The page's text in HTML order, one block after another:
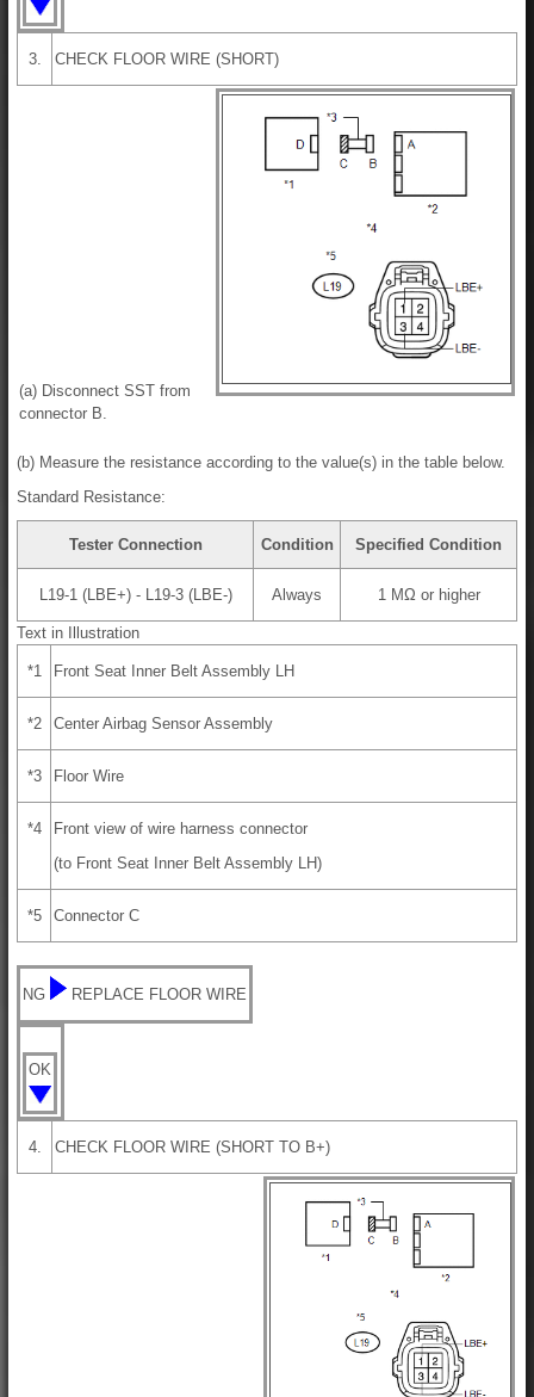
3. CHECK FLOOR WIRE (SHORT)
(a) Disconnect SST from
connector B.
(b) Measure the resistance according to the value(s) in the table below.
Standard Resistance:
Tester Connection Condition Specified Condition
L19-1 (LBE+) - L19-3 (LBE-) Always 1 MΩ or higher
Text in Illustration
*1 Front Seat Inner Belt Assembly LH
*2 Center Airbag Sensor Assembly
*3 Floor Wire
*4
Front view of wire harness connector
(to Front Seat Inner Belt Assembly LH)
*5 Connector C
NG REPLACE FLOOR WIRE
OK
4. CHECK FLOOR WIRE (SHORT TO B+)